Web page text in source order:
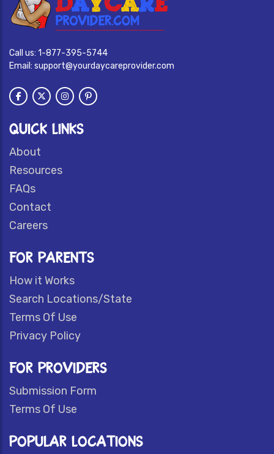
Call us: 1-877-395-5744
Email: support@yourdaycareprovider.com
QUICK LINKS
About
Resources
FAQs
Contact
Careers
FOR PARENTS
How it Works
Search Locations/State
Terms Of Use
Privacy Policy
FOR PROVIDERS
Submission Form
Terms Of Use
POPULAR LOCATIONS